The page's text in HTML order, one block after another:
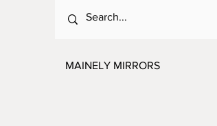
MAINELY MIRRORS